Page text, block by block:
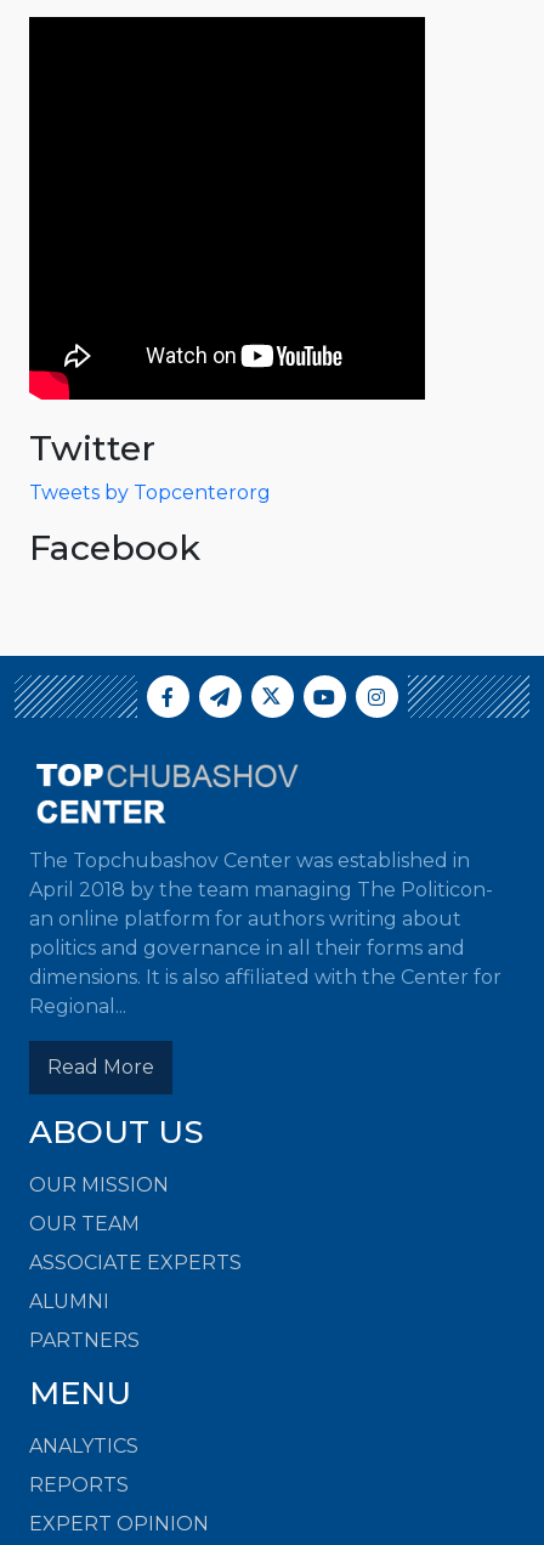
Twitter
Tweets by Topcenterorg
Facebook
The Topchubashov Center was established in
April 2018 by the team managing The Politicon-
an online platform for authors writing about
politics and governance in all their forms and
dimensions. It is also affiliated with the Center for
Regional...
Read More
ABOUT US
OUR MISSION
OUR TEAM
ASSOCIATE EXPERTS
ALUMNI
PARTNERS
MENU
ANALYTICS
REPORTS
EXPERT OPINION